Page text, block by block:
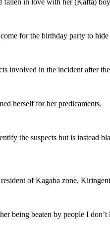
for the birthday party to
involved in the incident after
herself for her predicaments.
the suspects but is instead
of Kagaba zone,
being beaten by people I